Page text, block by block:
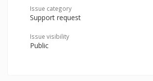
Issue category
Support request
Issue visibility
Public